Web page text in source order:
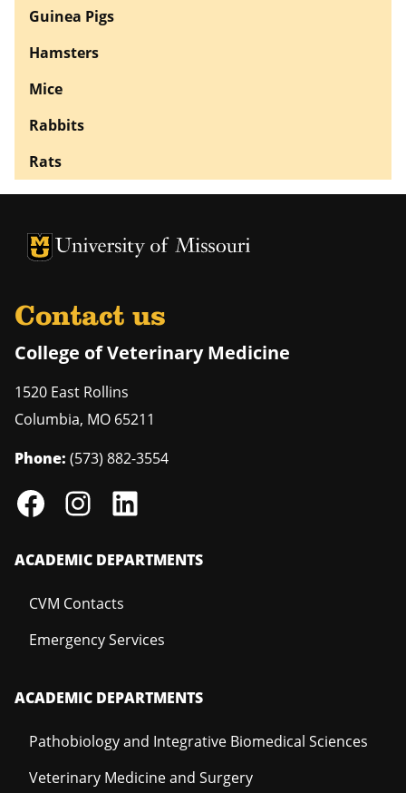
Guinea Pigs
Hamsters
Mice
Rabbits
Rats
University of Missouri Homepage
University of Missouri Homepage
Contact us
College of Veterinary Medicine
1520 East Rollins
Columbia, MO 65211
Phone: (573) 882-3554
ACADEMIC DEPARTMENTS
CVM Contacts
Emergency Services
ACADEMIC DEPARTMENTS
Pathobiology and Integrative Biomedical Sciences
Veterinary Medicine and Surgery